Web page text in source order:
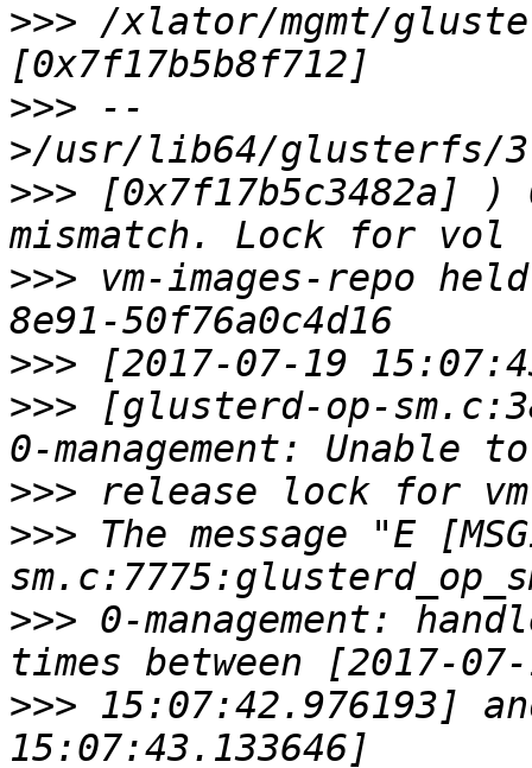
>>> /xlator/mgmt/
>>> --
>>> [0x7f17b5c3482a] )
>>> vm-images-repo
>>>
>>> [glusterd-op-
>>>
>>> The message "E
>>> 0-management:
>>> 15:07:42.976193]